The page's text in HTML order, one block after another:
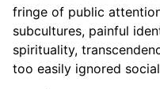
fringe of public
subcultures, painful
spirituality,
too easily ignored